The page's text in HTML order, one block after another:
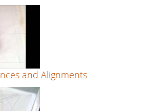
and Alignments